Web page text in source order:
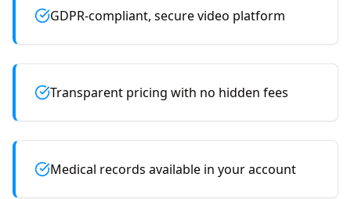
GDPR-compliant, secure video platform
Transparent pricing with no hidden fees
Medical records available in your account